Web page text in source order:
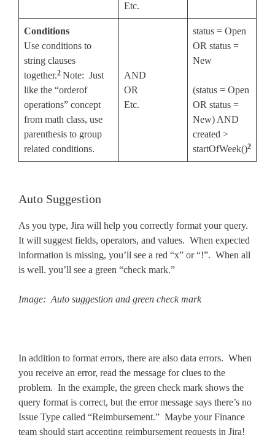
Etc.
Conditions
Use conditions to
string clauses
together.2 Note: Just
like the “orderof
operations” concept
from math class, use
parenthesis to group
related conditions.
AND
OR
Etc.
status = Open
OR status =
New
(status = Open
OR status =
New) AND
created >
startOfWeek()2
Auto Suggestion
As you type, Jira will help you correctly format your query.
It will suggest fields, operators, and values. When expected
information is missing, you’ll see a red “x” or “!”. When all
is well. you’ll see a green “check mark.”
Image: Auto suggestion and green check mark
In addition to format errors, there are also data errors. When
you receive an error, read the message for clues to the
problem. In the example, the green check mark shows the
query format is correct, but the error message says there’s no
Issue Type called “Reimbursement.” Maybe your Finance
team should start accepting reimbursement requests in Jira!